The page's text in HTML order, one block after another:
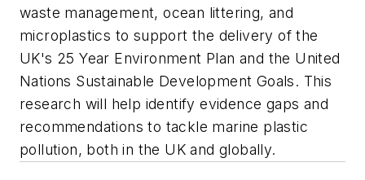
waste management, ocean littering, and
microplastics to support the delivery of the
UK's 25 Year Environment Plan and the United
Nations Sustainable Development Goals. This
research will help identify evidence gaps and
recommendations to tackle marine plastic
pollution, both in the UK and globally.